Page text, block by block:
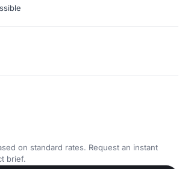
on standard rates. Request an instant
brief.